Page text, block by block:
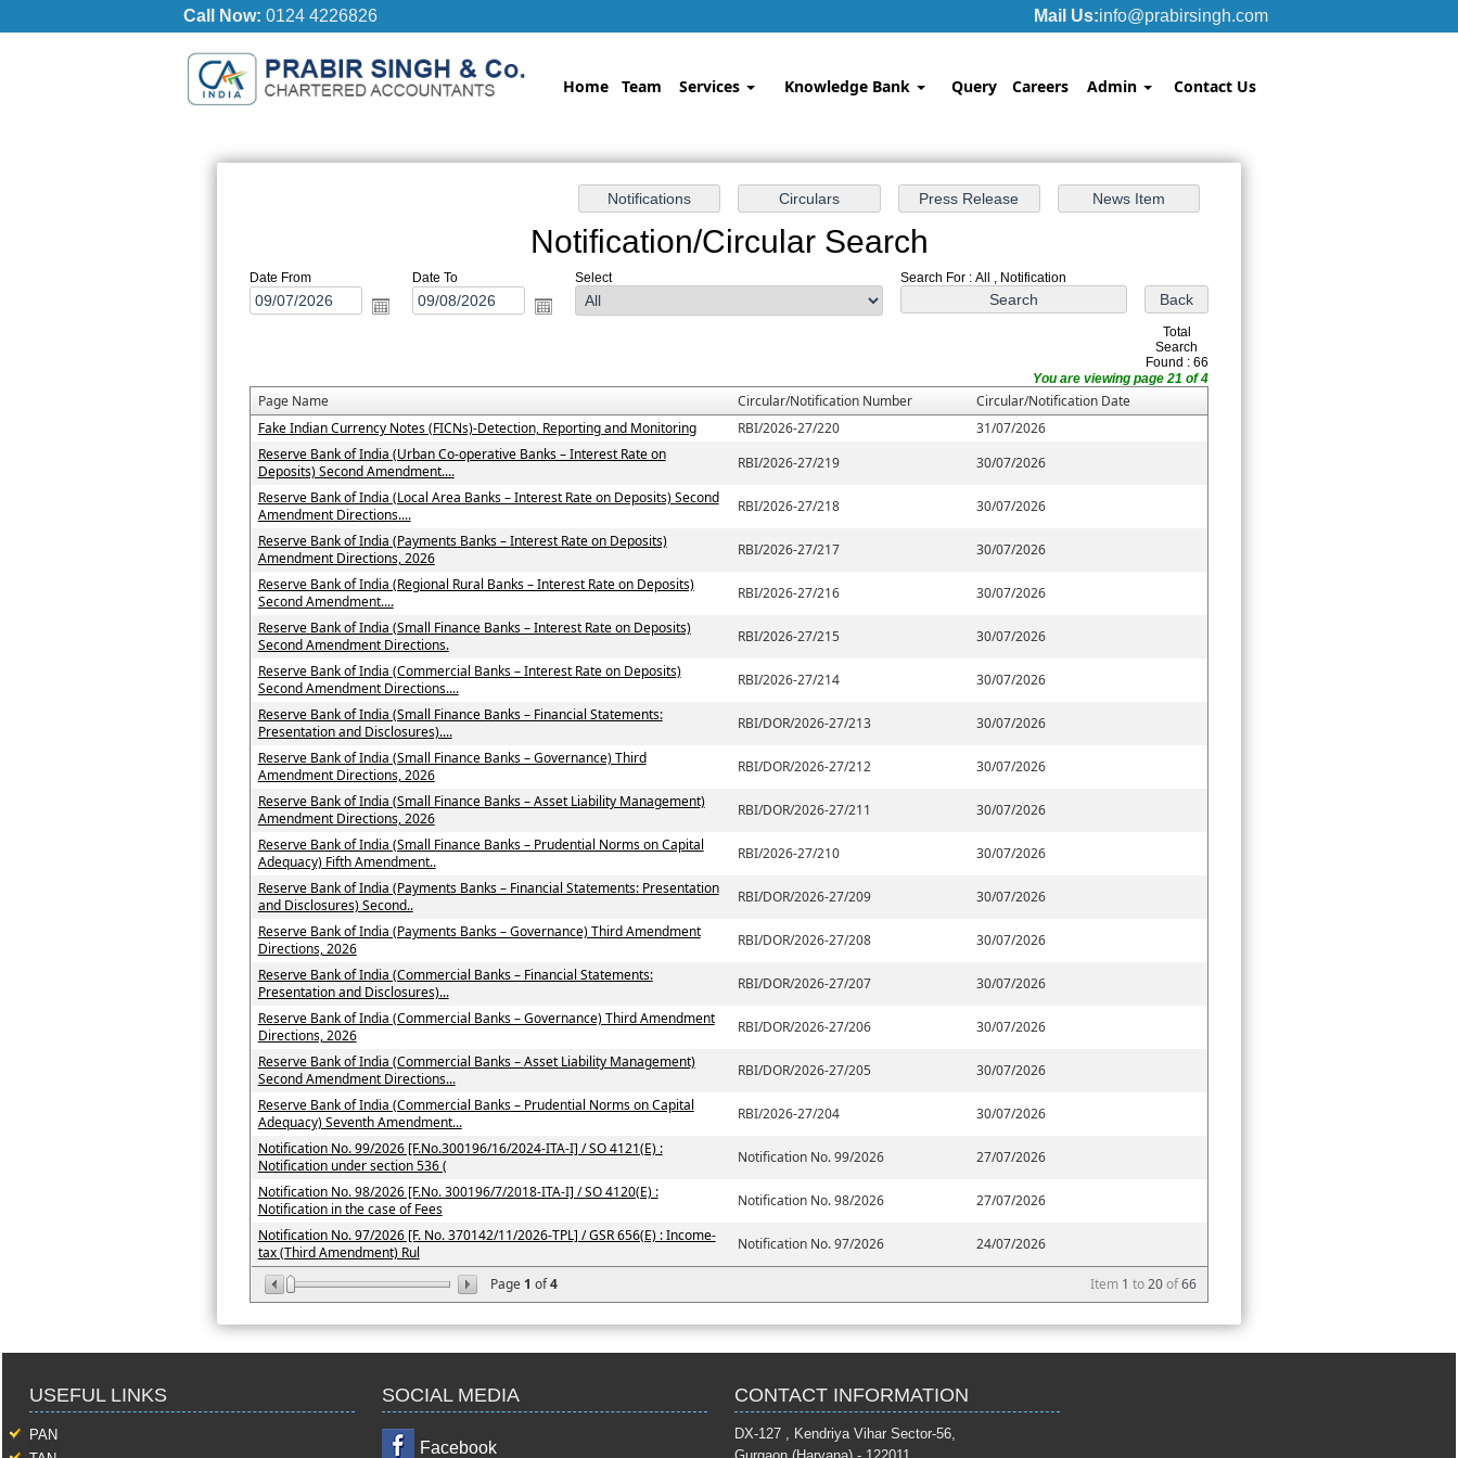
Call Now: 0124 4226826 Mail Us:info@prabirsingh.com
Home Team Services Knowledge Bank Query Careers Admin Contact Us
Notification/Circular Search
Date From Date To Select Search For : All , Notification
Total
Search
Found : 66
You are viewing page 21 of 4
Page Name Circular/Notification Number Circular/Notification Date
Page 1 of4 Item 1 to20of66
Fake Indian Currency Notes (FICNs)-Detection, Reporting and Monitoring RBI/2026-27/220
31/07/2026
Reserve Bank of India (Urban Co-operative Banks – Interest Rate on
Deposits) Second Amendment....
RBI/2026-27/219
30/07/2026
Reserve Bank of India (Local Area Banks – Interest Rate on Deposits) Second
Amendment Directions....
RBI/2026-27/218
30/07/2026
Reserve Bank of India (Payments Banks – Interest Rate on Deposits)
Amendment Directions, 2026
RBI/2026-27/217
30/07/2026
Reserve Bank of India (Regional Rural Banks – Interest Rate on Deposits)
Second Amendment....
RBI/2026-27/216
30/07/2026
Reserve Bank of India (Small Finance Banks – Interest Rate on Deposits)
Second Amendment Directions.
RBI/2026-27/215
30/07/2026
Reserve Bank of India (Commercial Banks – Interest Rate on Deposits)
Second Amendment Directions....
RBI/2026-27/214
30/07/2026
Reserve Bank of India (Small Finance Banks – Financial Statements:
Presentation and Disclosures)....
RBI/DOR/2026-27/213
30/07/2026
Reserve Bank of India (Small Finance Banks – Governance) Third
Amendment Directions, 2026
RBI/DOR/2026-27/212
30/07/2026
Reserve Bank of India (Small Finance Banks – Asset Liability Management)
Amendment Directions, 2026
RBI/DOR/2026-27/211
30/07/2026
Reserve Bank of India (Small Finance Banks – Prudential Norms on Capital
Adequacy) Fifth Amendment..
RBI/2026-27/210
30/07/2026
Reserve Bank of India (Payments Banks – Financial Statements: Presentation
and Disclosures) Second..
RBI/DOR/2026-27/209
30/07/2026
Reserve Bank of India (Payments Banks – Governance) Third Amendment
Directions, 2026
RBI/DOR/2026-27/208
30/07/2026
Reserve Bank of India (Commercial Banks – Financial Statements:
Presentation and Disclosures)...
RBI/DOR/2026-27/207
30/07/2026
Reserve Bank of India (Commercial Banks – Governance) Third Amendment
Directions, 2026
RBI/DOR/2026-27/206
30/07/2026
Reserve Bank of India (Commercial Banks – Asset Liability Management)
Second Amendment Directions...
RBI/DOR/2026-27/205
30/07/2026
Reserve Bank of India (Commercial Banks – Prudential Norms on Capital
Adequacy) Seventh Amendment...
RBI/2026-27/204
30/07/2026
Notification No. 99/2026 [F.No.300196/16/2024-ITA-I] / SO 4121(E) :
Notification under section 536 (
Notification No. 99/2026
27/07/2026
Notification No. 98/2026 [F.No. 300196/7/2018-ITA-I] / SO 4120(E) :
Notification in the case of Fees
Notification No. 98/2026
27/07/2026
Notification No. 97/2026 [F. No. 370142/11/2026-TPL] / GSR 656(E) : Income-
tax (Third Amendment) Rul
Notification No. 97/2026 24/07/2026
USEFUL LINKS SOCIAL MEDIA CONTACT INFORMATION
PAN
Facebook
DX-127 , Kendriya Vihar Sector-56,